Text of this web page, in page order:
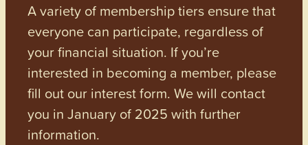
A variety of membership tiers ensure that
everyone can participate, regardless of
your financial situation. If you’re
interested in becoming a member, please
fill out our interest form. We will contact
you in January of 2025 with further
information.